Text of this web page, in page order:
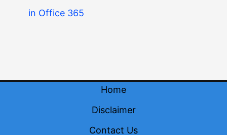
in Office 365
Home
Disclaimer
Contact Us